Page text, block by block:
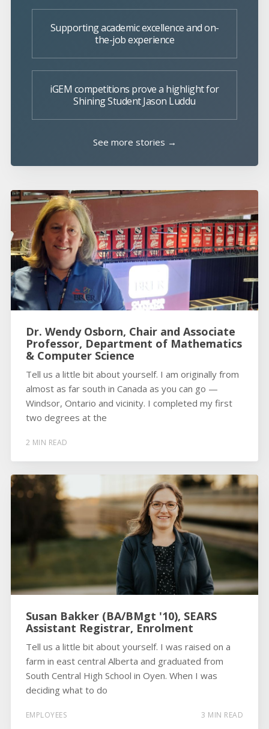
Supporting academic excellence and on-
the-job experience
iGEM competitions prove a highlight for
Shining Student Jason Luddu
See more stories →
Dr. Wendy Osborn, Chair and Associate
Professor, Department of Mathematics
& Computer Science
Tell us a little bit about yourself. I am originally from
almost as far south in Canada as you can go —
Windsor, Ontario and vicinity. I completed my first
two degrees at the
2 MIN READ
Susan Bakker (BA/BMgt '10), SEARS
Assistant Registrar, Enrolment
Tell us a little bit about yourself. I was raised on a
farm in east central Alberta and graduated from
South Central High School in Oyen. When I was
deciding what to do
EMPLOYEES 3 MIN READ